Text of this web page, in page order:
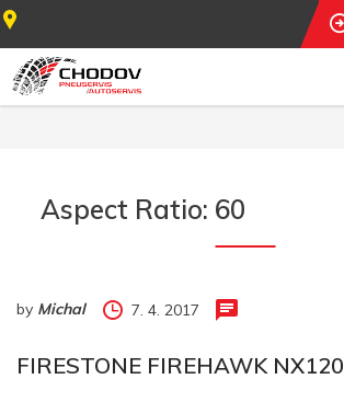
Aspect Ratio: 60
by Michal 7. 4. 2017
FIRESTONE FIREHAWK NX120